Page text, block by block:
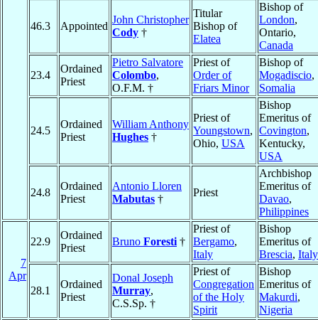
46.3 Appointed
John Christopher
Cody †
Titular
Bishop of
Elatea
Bishop of
London,
Ontario,
Canada
23.4
Ordained
Priest
Pietro Salvatore
Colombo,
O.F.M. †
Priest of
Order of
Friars Minor
Bishop of
Mogadiscio,
Somalia
24.5
Ordained
Priest
William Anthony
Hughes †
Priest of
Youngstown,
Ohio, USA
Bishop
Emeritus of
Covington,
Kentucky,
USA
24.8
Ordained
Priest
Antonio Lloren
Mabutas †
Priest
Archbishop
Emeritus of
Davao,
Philippines
7
Apr
22.9
Ordained
Priest
Bruno Foresti †
Priest of
Bergamo,
Italy
Bishop
Emeritus of
Brescia, Italy
28.1
Ordained
Priest
Donal Joseph
Murray,
C.S.Sp. †
Priest of
Congregation
of the Holy
Spirit
Bishop
Emeritus of
Makurdi,
Nigeria